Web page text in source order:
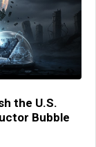
the U.S.
Bubble